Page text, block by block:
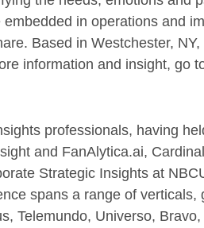
in operations and
Based in Westchester,
information and insight, go
professionals, having
and FanAlytica.ai,
Strategic Insights at
spans a range of
Telemundo, Universo,